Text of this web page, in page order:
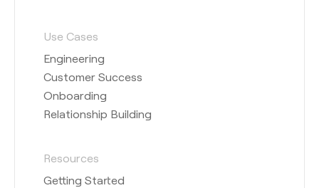
Use Cases
Engineering
Customer Success
Onboarding
Relationship Building
Resources
Getting Started